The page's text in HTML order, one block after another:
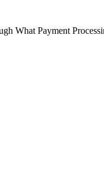
What Payment